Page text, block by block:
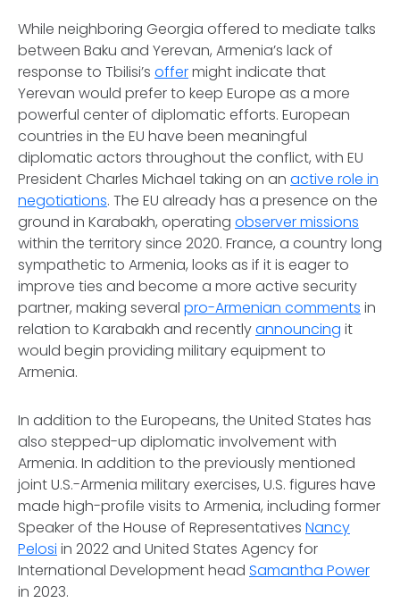
While neighboring Georgia offered to mediate talks
between Baku and Yerevan, Armenia’s lack of
response to Tbilisi’s offermight indicate that
Yerevan would prefer to keep Europe as a more
powerful center of diplomatic efforts. European
countries in the EU have been meaningful
diplomatic actors throughout the conflict, with EU
President Charles Michael taking on an active role in
negotiations. The EU already has a presence on the
ground in Karabakh, operating observer missions
within the territory since 2020. France, a country long
sympathetic to Armenia, looks as if it is eager to
improve ties and become a more active security
partner, making several pro-Armenian comments in
relation to Karabakh and recentlyannouncing it
would begin providing military equipment to
Armenia.
In addition to the Europeans, the United States has
also stepped-up diplomatic involvement with
Armenia. In addition to the previously mentioned
joint U.S.-Armenia military exercises, U.S. figures have
made high-profile visits to Armenia, including former
Speaker of the House of Representatives Nancy
Pelosi in 2022 and United States Agency for
International Development head Samantha Power
in 2023.